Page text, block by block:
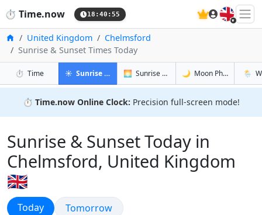
⏱️ Time.now 18:40:56 🇬🇧
HomeUnited Kingdom
Chelmsford
Sunrise & Sunset Times Today
⏱️ Timein Chelmsford
☀️ Sunrise & Sunset in Chelmsford
🌅 Sunrise & Sunset Tomorrow in
🌙 Moon Phases in🌦️
⏱️ Time.now Online Clock: Precision full-screen mode!
Sunrise & Sunset Today in
Chelmsford, United Kingdom
🇬🇧
Sunrise & Sunset
Today Sunrise & Sunset
Tomorrow